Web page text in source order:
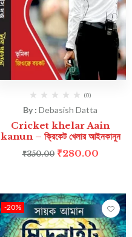
(0)
By :Debasish Datta
Cricket khelar Aain
kanun – ক্রিকেট খেলার আইনকানুন
₹350.00 ₹280.00
-20%